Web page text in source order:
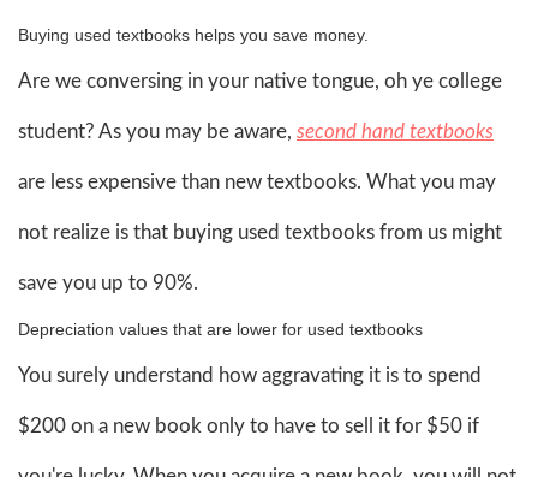
Buying used textbooks helps you save money.
Are we conversing in your native tongue, oh ye college
student? As you may be aware, second hand textbooks
are less expensive than new textbooks. What you may
not realize is that buying used textbooks from us might
save you up to 90%.
Depreciation values that are lower for used textbooks
You surely understand how aggravating it is to spend
$200 on a new book only to have to sell it for $50 if